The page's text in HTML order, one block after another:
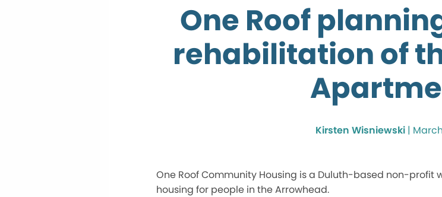
One Roof
rehabilitation of
Kirsten Wisniewski |
One Roof Community Housing is a Duluth-based non-
housing for people in the Arrowhead.